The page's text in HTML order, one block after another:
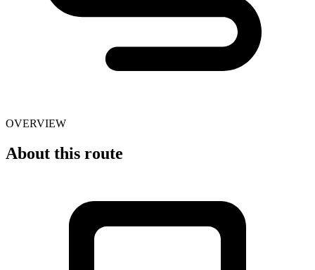
OVERVIEW
About this route